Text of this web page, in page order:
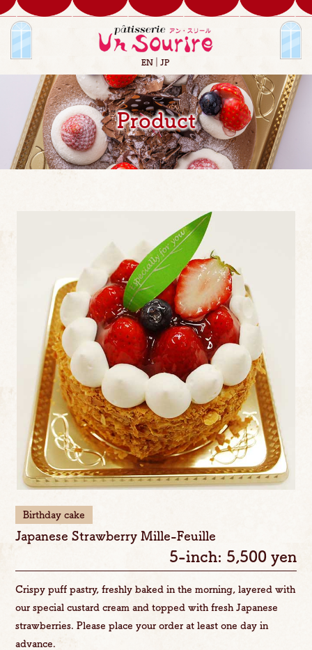
EN JP
Product
Birthday cake
Japanese Strawberry Mille-Feuille
5-inch: 5,500 yen
Crispy puff pastry, freshly baked in the morning, layered with
our special custard cream and topped with fresh Japanese
strawberries. Please place your order at least one day in
advance.